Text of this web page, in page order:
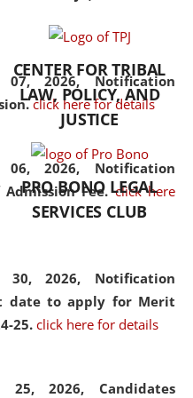
07, 2026,Notification
click here for details
06, 2026, Notification
Fee. click here
30, 2026, Notification
date to apply for Merit
25. click here for details
25, 2026, Candidates
diverse facets of the
CENTER FOR TRIBAL
LAW, POLICY, AND
JUSTICE
PRO BONO LEGAL
SERVICES CLUB